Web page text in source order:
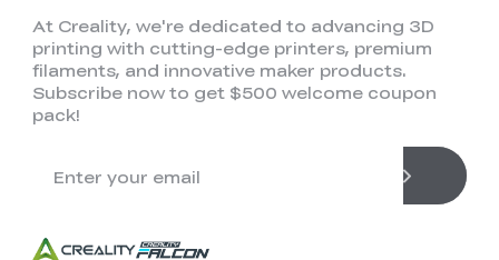
At Creality, we're dedicated to advancing 3D
printing with cutting-edge printers, premium
filaments, and innovative maker products.
Subscribe now to get $500 welcome coupon
pack!